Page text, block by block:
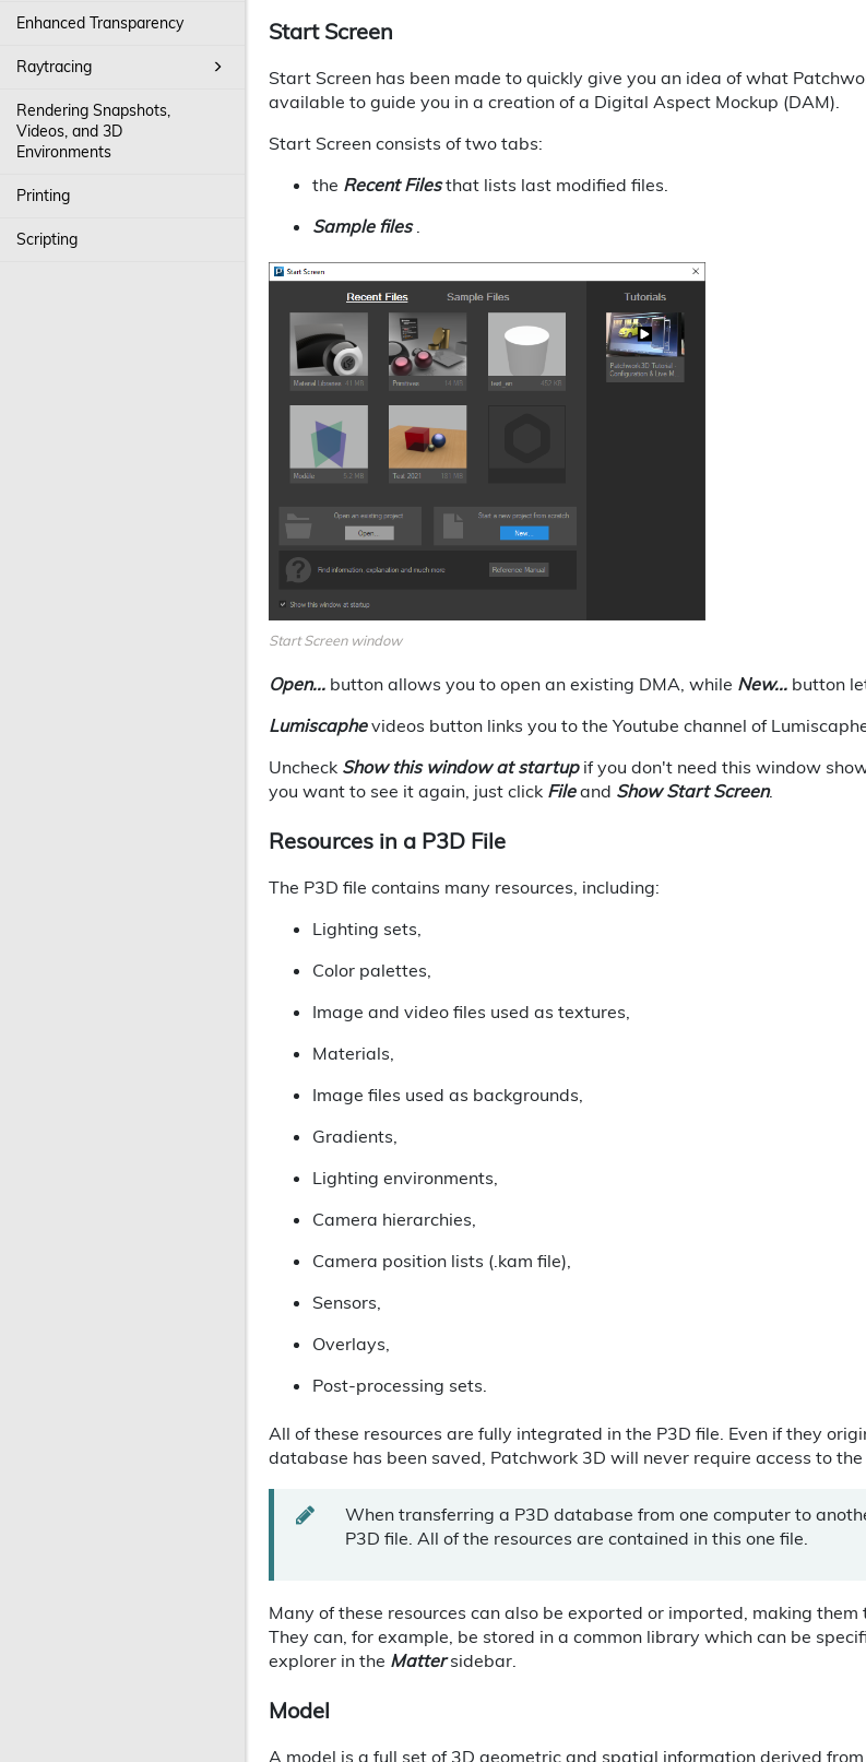
Enhanced Transparency
Raytracing
Rendering Snapshots,
Videos, and 3D
Environments
Printing
Scripting
Start Screen
Start Screen has been made to quickly give you an idea of what
available to guide you in a creation of a Digital Aspect Mockup (DAM).
Start Screen consists of two tabs:
the Recent Filesthat lists last modified files.
Sample files.
Start Screen window
Open... button allows you to open an existing DMA, while New... button
Lumiscaphevideos button links you to the Youtube channel of
Uncheck Show this window at startupif you don't need this window
you want to see it again, just click Fileand Show Start Screen.
Resources in a P3D File
The P3D file contains many resources, including:
Lighting sets,
Color palettes,
Image and video files used as textures,
Materials,
Image files used as backgrounds,
Gradients,
Lighting environments,
Camera hierarchies,
Camera position lists (.kam file),
Sensors,
Overlays,
Post-processing sets.
All of these resources are fully integrated in the P3D file. Even if they
database has been saved, Patchwork 3D will never require access to the
When transferring a P3D database from one computer to
P3D file. All of the resources are contained in this one file.
Many of these resources can also be exported or imported, making
They can, for example, be stored in a common library which can be
explorer in the Mattersidebar.
Model
A model is a full set of 3D geometric and spatial information derived